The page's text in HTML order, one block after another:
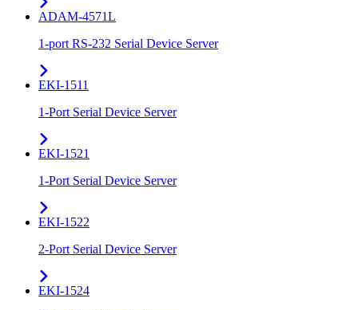
ADAM-4571L
1-port RS-232 Serial Device Server
EKI-1511
1-Port Serial Device Server
EKI-1521
1-Port Serial Device Server
EKI-1522
2-Port Serial Device Server
EKI-1524